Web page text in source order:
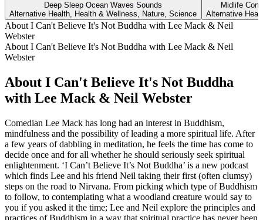
Deep Sleep Ocean Waves Sounds
Alternative Health, Health & Wellness, Nature, Science
Midlife
Alternative
About I Can't Believe It's Not Buddha with Lee Mack & Neil
Webster
About I Can't Believe It's Not Buddha with Lee Mack & Neil
Webster
About I Can't Believe It's Not Buddha
with Lee Mack & Neil Webster
Comedian Lee Mack has long had an interest in Buddhism,
mindfulness and the possibility of leading a more spiritual life. After
a few years of dabbling in meditation, he feels the time has come to
decide once and for all whether he should seriously seek spiritual
enlightenment. ‘I Can’t Believe It’s Not Buddha’ is a new podcast
which finds Lee and his friend Neil taking their first (often clumsy)
steps on the road to Nirvana. From picking which type of Buddhism
to follow, to contemplating what a woodland creature would say to
you if you asked it the time; Lee and Neil explore the principles and
practices of Buddhism in a way that spiritual practice has never been